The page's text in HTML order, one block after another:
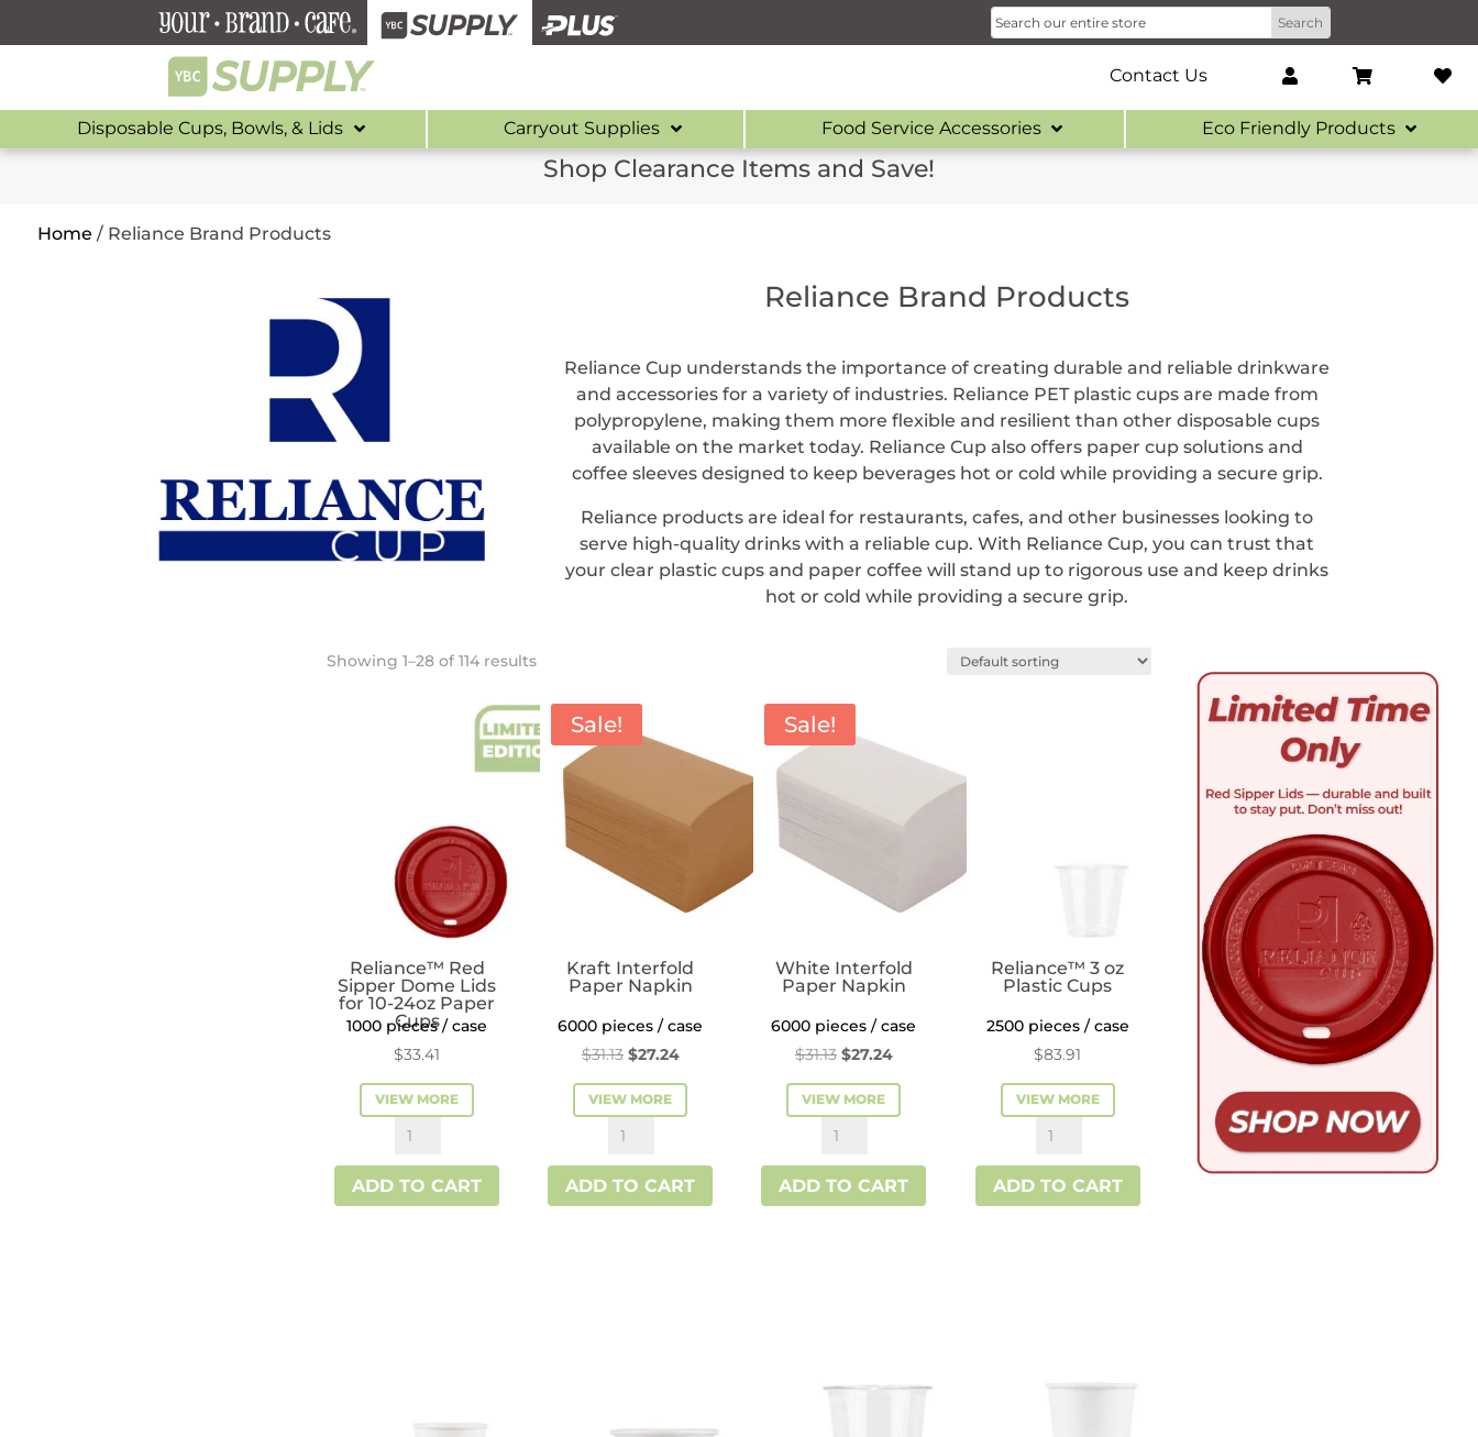
Contact Us
Disposable Cups, Bowls, & Lids Carryout Supplies Food Service Accessories Eco Friendly Products
Shop Clearance Items and Save!
Home / Reliance Brand Products
Reliance Brand Products
Reliance Cup understands the importance of creating durable and reliable drinkware
and accessories for a variety of industries. Reliance PET plastic cups are made from
polypropylene, making them more flexible and resilient than other disposable cups
available on the market today. Reliance Cup also offers paper cup solutions and
coffee sleeves designed to keep beverages hot or cold while providing a secure grip.
Reliance products are ideal for restaurants, cafes, and other businesses looking to
serve high-quality drinks with a reliable cup. With Reliance Cup, you can trust that
your clear plastic cups and paper coffee will stand up to rigorous use and keep drinks
hot or cold while providing a secure grip.
Showing 1–28 of 114 results
Reliance™ Red
Sipper Dome Lids
for 10-24oz Paper
Cups
1000 pieces / case
$33.41
VIEW MORE
Reliance™
Sipper
ADD TO CART
Sale!
Kraft Interfold
Paper Napkin
6000 pieces / case
$31.13 Original
price
was:
$27.24Current
price
is:
VIEW MORE
Kraft
Paper
ADD TO CART
Sale!
White Interfold
Paper Napkin
6000 pieces / case
$31.13 Original
price
was:
$27.24Current
price
is:
VIEW MORE
White
Paper
ADD TO CART
Reliance™ 3 oz
Plastic Cups
2500 pieces / case
$83.91
VIEW MORE
Reliance™
oz
ADD TO CART